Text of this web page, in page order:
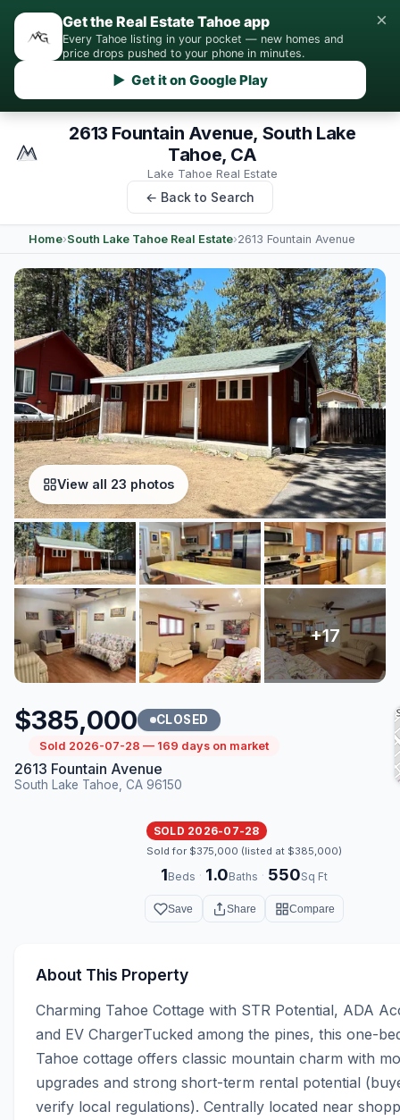
Get the Real Estate Tahoe app
Every Tahoe listing in your pocket — new homes and
price drops pushed to your phone in minutes.
▶ Get it on Google Play
×
2613 Fountain Avenue, South Lake
Tahoe, CA
Lake Tahoe Real Estate
← Back to Search
Home›South Lake Tahoe Real Estate›2613 Fountain Avenue
View all 23 photos
$385,000 CLOSED
Sold 2026-07-28 — 169 days on market
2613 Fountain Avenue
South Lake Tahoe, CA 96150
SOLD 2026-07-28
Sold for $375,000 (listed at $385,000)
1Beds · 1.0Baths · 550Sq Ft
Save Share Compare
About This Property
Charming Tahoe Cottage with STR Potential, ADA
and EV ChargerTucked among the pines, this one-
Tahoe cottage offers classic mountain charm with
upgrades and strong short-term rental potential
verify local regulations). Centrally located near